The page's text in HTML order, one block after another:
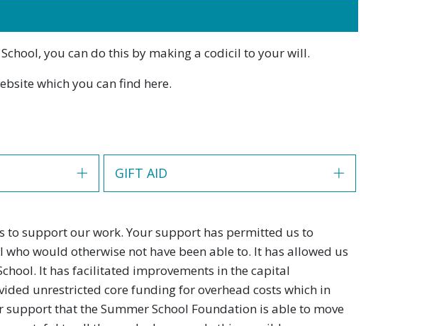
you can do this by making a codicil to your will.
which you can find here.
GIFT AID
to support our work. Your support has permitted us to
would otherwise not have been able to. It has allowed us
It has facilitated improvements in the capital
unrestricted core funding for overhead costs which in
that the Summer School Foundation is able to move